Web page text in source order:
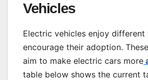
Vehicles
Electric vehicles enjoy
encourage their adoption.
aim to make electric cars more
table below shows the current